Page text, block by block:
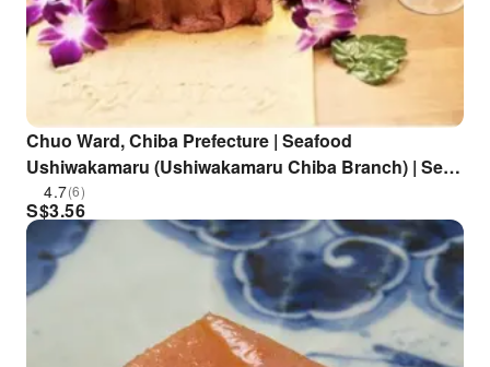
Chuo Ward, Chiba Prefecture | Seafood
Ushiwakamaru (Ushiwakamaru Chiba Branch) | Seat
Reservation Only
4.7(6)
S$3.56